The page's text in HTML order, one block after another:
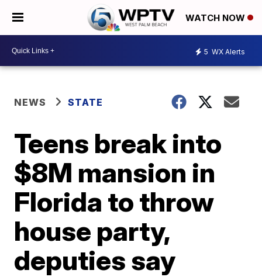
WATCH NOW
5 WX Alerts
NEWS STATE
Teens break into
$8M mansion in
Florida to throw
house party,
deputies say